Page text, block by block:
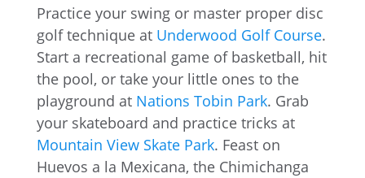
Practice your swing or master proper disc
golf technique at Underwood Golf Course.
Start a recreational game of basketball, hit
the pool, or take your little ones to the
playground at Nations Tobin Park. Grab
your skateboard and practice tricks at
Mountain View Skate Park. Feast on
Huevos a la Mexicana, the Chimichanga